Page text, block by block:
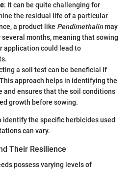
: It can be quite challenging for
the residual life of a particular
a product like Pendimethalinmay
months, meaning that sowing
application could lead to
a soil test can be beneficial if
approach helps in identifying the
and ensures that the soil conditions
growth before sowing.
identify the specific herbicides used
can vary.
Their Resilience
possess varying levels of